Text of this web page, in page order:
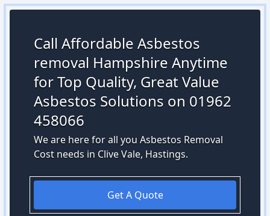
Call Affordable Asbestos
removal Hampshire Anytime
for Top Quality, Great Value
Asbestos Solutions on 01962
458066
We are here for all you Asbestos Removal
Cost needs in Clive Vale, Hastings.
Get A Quote